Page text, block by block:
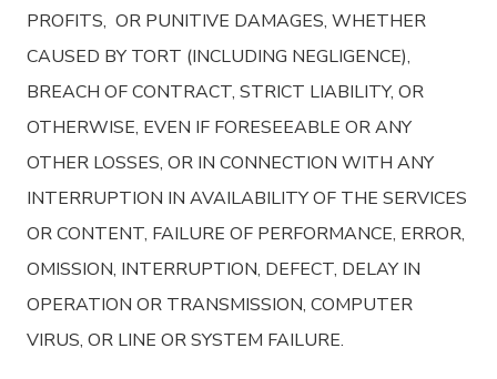
PROFITS, OR PUNITIVE DAMAGES, WHETHER
CAUSED BY TORT (INCLUDING NEGLIGENCE),
BREACH OF CONTRACT, STRICT LIABILITY, OR
OTHERWISE, EVEN IF FORESEEABLE OR ANY
OTHER LOSSES, OR IN CONNECTION WITH ANY
INTERRUPTION IN AVAILABILITY OF THE SERVICES
OR CONTENT, FAILURE OF PERFORMANCE, ERROR,
OMISSION, INTERRUPTION, DEFECT, DELAY IN
OPERATION OR TRANSMISSION, COMPUTER
VIRUS, OR LINE OR SYSTEM FAILURE.